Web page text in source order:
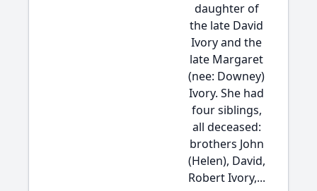
daughter of
the late David
Ivory and the
late Margaret
(nee: Downey)
Ivory. She had
four siblings,
all deceased:
brothers John
(Helen), David,
Robert Ivory,...